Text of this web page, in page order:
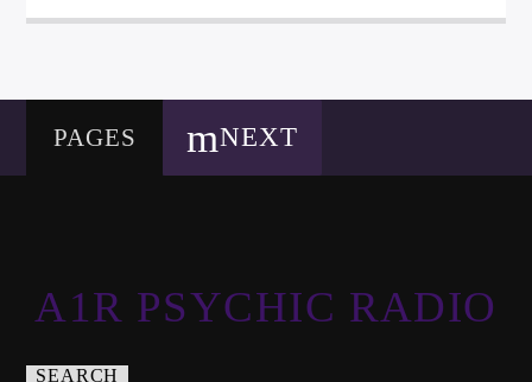
PAGES NEXT
A1R PSYCHIC RADIO
SEARCH